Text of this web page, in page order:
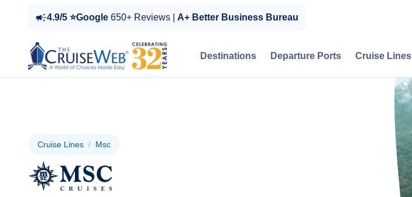
4.9/5 ⭐Google 650+ Reviews | A+ Better Business Bureau
Destinations Departure Ports Cruise Lines
Cruise Lines / Msc